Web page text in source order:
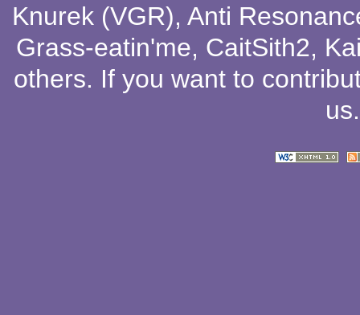
Knurek (VGR), Anti
Grass-eatin'me, CaitSith2,
others. If you want to
us.